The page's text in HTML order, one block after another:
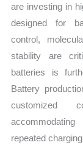
are investing in
designed for
control,
stability are
batteries is
Battery
customized
repeated